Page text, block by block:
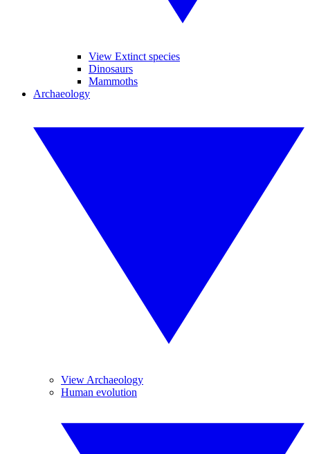
View Extinct species
Dinosaurs
Mammoths
Archaeology
View Archaeology
Human evolution